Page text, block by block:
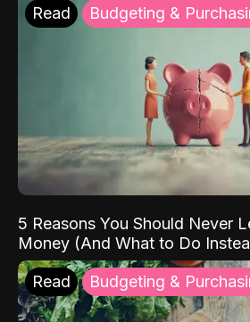
Read Budgeting &
5 Reasons You Should Never
Money (And What to Do
Read Budgeting &